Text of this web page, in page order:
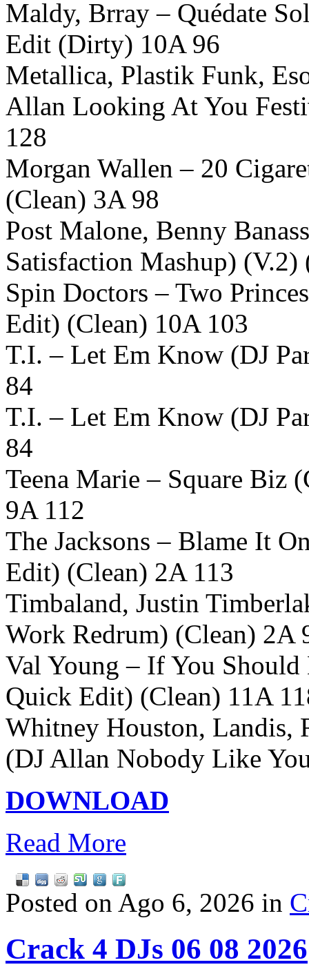
Maldy, Brray – Quédate
Edit (Dirty) 10A 96
Metallica, Plastik Funk,
Allan Looking At You
128
Morgan Wallen – 20
(Clean) 3A 98
Post Malone, Benny
Satisfaction Mashup) (V.2)
Spin Doctors – Two
Edit) (Clean) 10A 103
T.I. – Let Em Know (DJ
84
T.I. – Let Em Know (DJ
84
Teena Marie – Square Biz
9A 112
The Jacksons – Blame It
Edit) (Clean) 2A 113
Timbaland, Justin
Work Redrum) (Clean) 2A
Val Young – If You
Quick Edit) (Clean) 11A
Whitney Houston,
(DJ Allan Nobody Like
DOWNLOAD
Read More
Posted on Ago 6, 2026 in
Crack 4 DJs 06 08 2026